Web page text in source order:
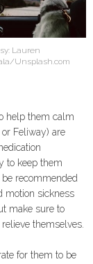
Lauren
Unsplash.com
help them calm
Feliway) are
to keep them
recommended
motion sickness
make sure to
themselves.
for them to be